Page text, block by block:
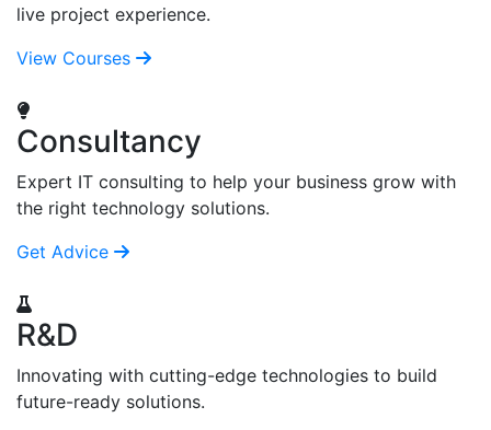
live project experience.
View Courses
Consultancy
Expert IT consulting to help your business grow with
the right technology solutions.
Get Advice
R&D
Innovating with cutting-edge technologies to build
future-ready solutions.